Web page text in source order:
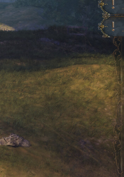
Crown and
Adventure
Legendary
Knight